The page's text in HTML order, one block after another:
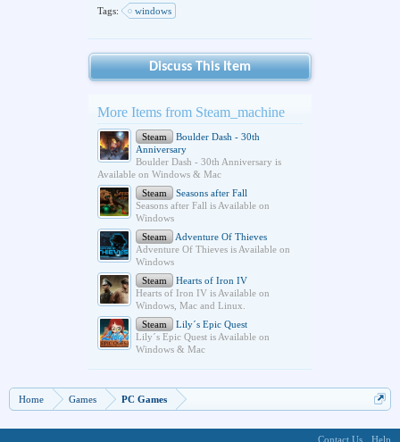
Tags: windows
Discuss This Item
More Items from Steam_machine
Steam
Boulder Dash - 30th
Anniversary
Boulder Dash - 30th Anniversary is
Available on Windows & Mac
Steam
Seasons after Fall
Seasons after Fall is Available on
Windows
Steam
Adventure Of Thieves
Adventure Of Thieves is Available on
Windows
Steam
Hearts of Iron IV
Hearts of Iron IV is Available on
Windows, Mac and Linux.
Steam
Lily´s Epic Quest
Lily´s Epic Quest is Available on
Windows & Mac
Home Games PC Games
Contact Us Help